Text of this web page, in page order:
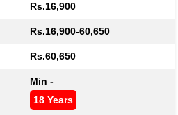
Rs.16,900
Rs.16,900-60,650
Rs.60,650
Min -
18 Years